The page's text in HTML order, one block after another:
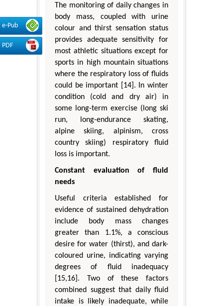
e-Pub
PDF
The monitoring of daily changes in
body mass, coupled with urine
colour and thirst sensation status
provides adequate sensitivity for
most athletic situations except for
sports in high mountain situations
where the respiratory loss of fluids
could be important [14]. In winter
condition (cold and dry air) in
some long-term exercise (long ski
run, long-endurance skating,
alpine skiing, alpinism, cross
country skiing) respiratory fluid
loss is important.
Constant evaluation of fluid
needs
Useful criteria established for
evidence of sustained dehydration
include body mass changes
greater than 1.1%, a conscious
desire for water (thirst), and dark-
coloured urine, indicating varying
degrees of fluid inadequacy
[15,16]. Two of these factors
combined suggest that daily fluid
intake is likely inadequate, while